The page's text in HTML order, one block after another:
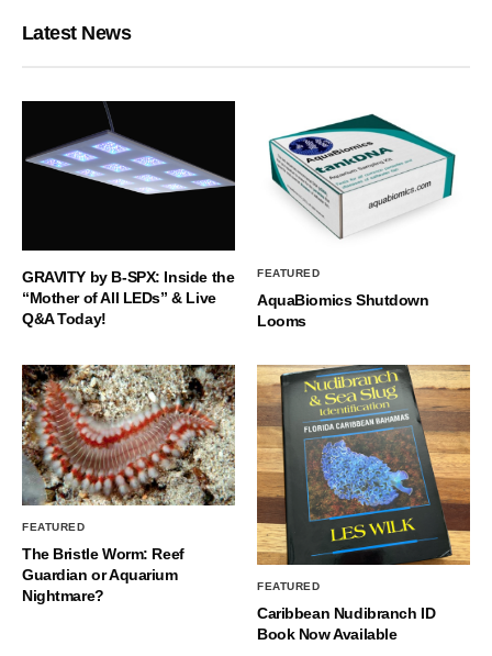
Latest News
GRAVITY by B-SPX: Inside the
“Mother of All LEDs” & Live
Q&A Today!
FEATURED
AquaBiomics Shutdown
Looms
FEATURED
The Bristle Worm: Reef
Guardian or Aquarium
Nightmare?
FEATURED
Caribbean Nudibranch ID
Book Now Available